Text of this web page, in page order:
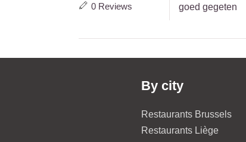
0 Reviews goed gegeten
By city
Restaurants Brussels
Restaurants Liège